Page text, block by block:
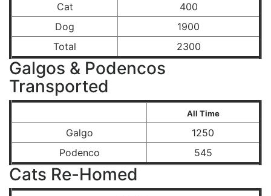
Cat
400
Dog
1900
Total
2300
Galgos & Podencos
Transported
All Time
Galgo
1250
Podenco
545
Cats Re-Homed